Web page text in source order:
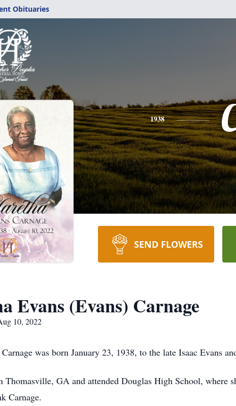
Obituaries
1938
SEND FLOWERS
Evans (Evans) Carnage
10, 2022
was born January 23, 1938, to the late Isaac Evans
Thomasville, GA and attended Douglas High School, where
Carnage.